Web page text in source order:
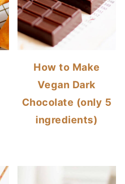
How to Make
Vegan Dark
Chocolate (only 5
ingredients)